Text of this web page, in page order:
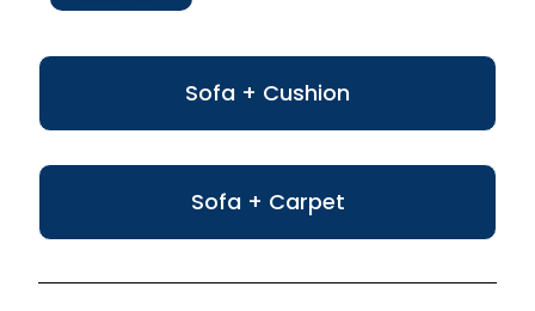
Sofa + Cushion
Sofa + Carpet